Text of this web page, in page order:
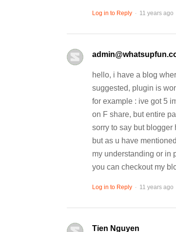
Log in to Reply . 11 years ago
hello, i have a blog
suggested, plugin is
for example : ive got 5
on F share, but entire
sorry to say but
but as u have
my understanding or in
you can checkout my
Log in to Reply . 11 years ago
Tien Nguyen